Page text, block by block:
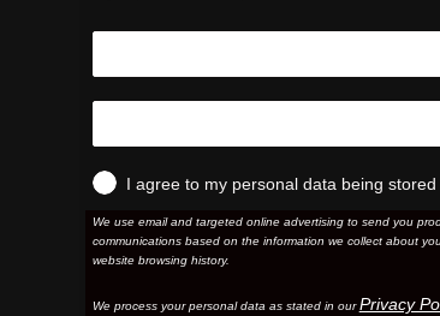
I agree to my personal data being
We use email and targeted online advertising to send you
communications based on the information we collect about
website browsing history.
We process your personal data as stated in ourPrivacy